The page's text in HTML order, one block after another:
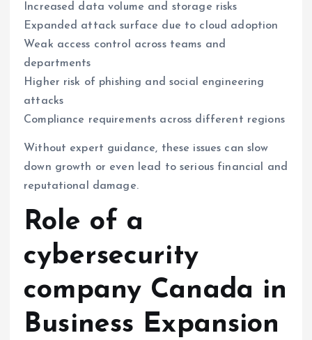
Increased data volume and storage risks
Expanded attack surface due to cloud adoption
Weak access control across teams and
departments
Higher risk of phishing and social engineering
attacks
Compliance requirements across different regions
Without expert guidance, these issues can slow
down growth or even lead to serious financial and
reputational damage.
Role of a
cybersecurity
company Canada in
Business Expansion